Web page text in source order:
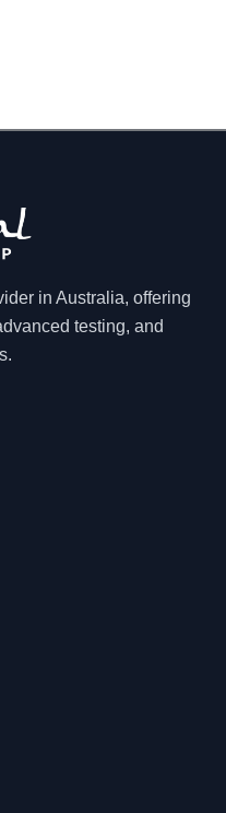
in Australia, offering
testing, and